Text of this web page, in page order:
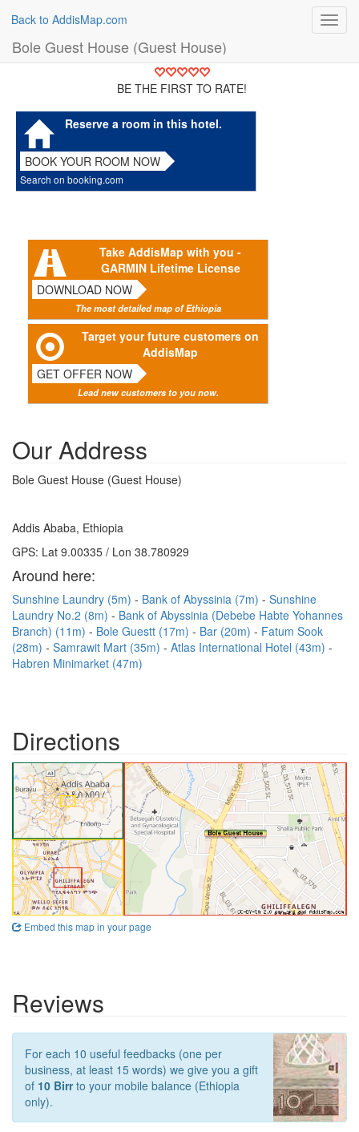
Back to AddisMap.com
Bole Guest House (Guest House)
BE THE FIRST TO RATE!
Reserve a room in this hotel.
BOOK YOUR ROOM NOW
Search on booking.com
Take AddisMap with you -
GARMIN Lifetime License
DOWNLOAD NOW
The most detailed map of Ethiopia
Target your future customers on
AddisMap
GET OFFER NOW
Lead new customers to you now.
Our Address
Bole Guest House (Guest House)
Addis Ababa, Ethiopia
GPS: Lat 9.00335 / Lon 38.780929
Around here:
Sunshine Laundry (5m) Bank of Abyssinia (7m)
Sunshine
Laundry No.2 (8m)
Bank of Abyssinia (Debebe Habte Yohannes
Branch) (11m)
Bole Guestt (17m) Bar (20m)
Fatum Sook
(28m)
Samrawit Mart (35m)
Atlas International Hotel (43m)
Habren Minimarket (47m)
Directions
Embed this map in your page
Reviews
For each 10 useful feedbacks (one per
business, at least 15 words) we give you a gift
of 10 Birrto your mobile balance (Ethiopia
only).